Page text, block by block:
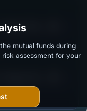
Plan -
mutual funds during
assessment for your